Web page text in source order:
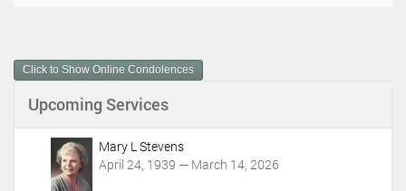
m
e
A
Click to Show Online Condolences
Upcoming Services
Mary L Stevens
April 24, 1939 — March 14, 2026